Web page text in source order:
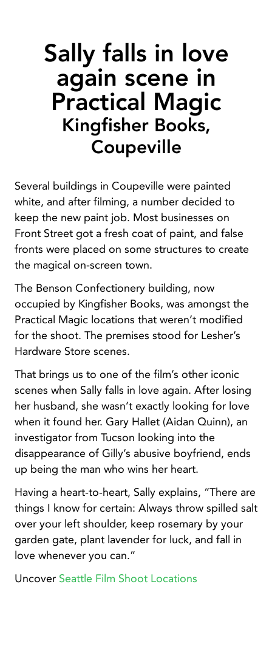
Sally falls in love
again scene in
Practical Magic
Kingfisher Books,
Coupeville
Several buildings in Coupeville were painted
white, and after filming, a number decided to
keep the new paint job. Most businesses on
Front Street got a fresh coat of paint, and false
fronts were placed on some structures to create
the magical on-screen town.
The Benson Confectionery building, now
occupied by Kingfisher Books, was amongst the
Practical Magic locations that weren’t modified
for the shoot. The premises stood for Lesher’s
Hardware Store scenes.
That brings us to one of the film’s other iconic
scenes when Sally falls in love again. After losing
her husband, she wasn’t exactly looking for love
when it found her. Gary Hallet (Aidan Quinn), an
investigator from Tucson looking into the
disappearance of Gilly’s abusive boyfriend, ends
up being the man who wins her heart.
Having a heart-to-heart, Sally explains, “There are
things I know for certain: Always throw spilled salt
over your left shoulder, keep rosemary by your
garden gate, plant lavender for luck, and fall in
love whenever you can.”
Uncover Seattle Film Shoot Locations